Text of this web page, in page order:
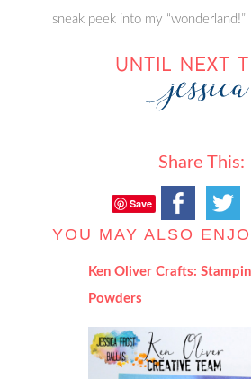
sneak peek into my “wonderland!”
Share This:
Save
YOU MAY ALSO
Ken Oliver Crafts:
Powders